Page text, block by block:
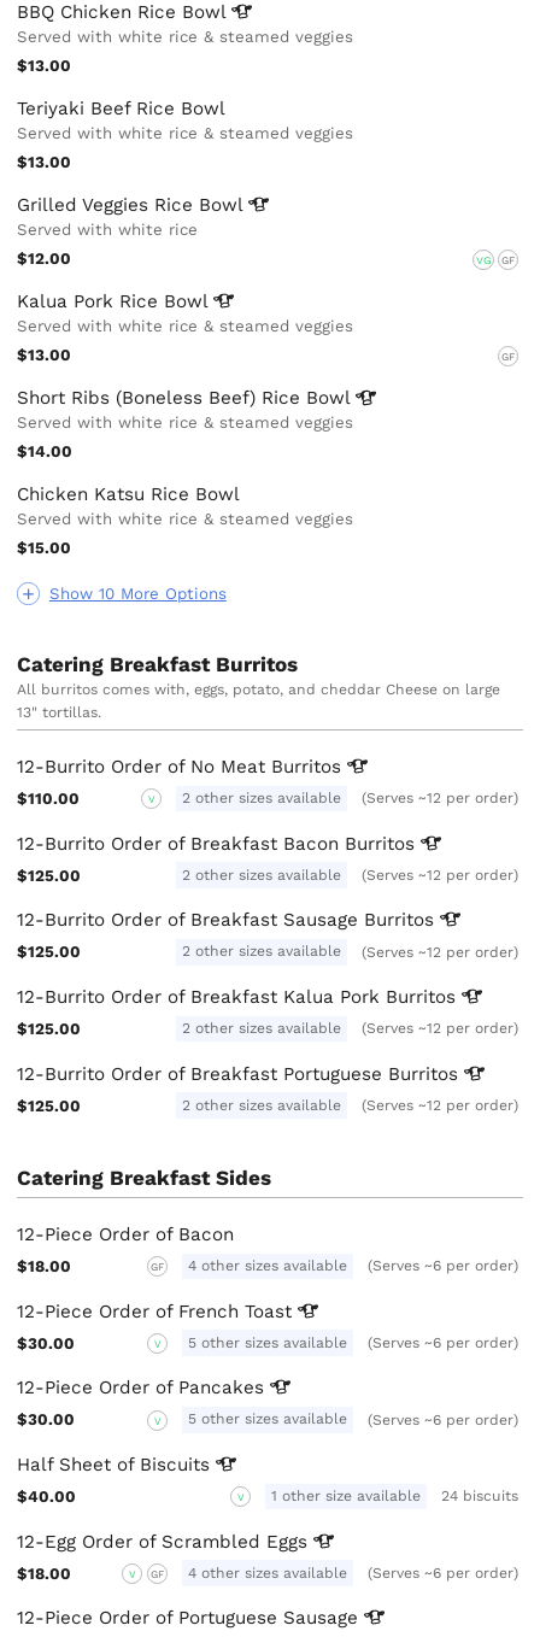
Show 10 More Options
BBQ Chicken Rice Bowl
Served with white rice & steamed veggies
$13.00
Teriyaki Beef Rice Bowl
Served with white rice & steamed veggies
$13.00
Grilled Veggies Rice Bowl
Served with white rice
$12.00
VG GF
Kalua Pork Rice Bowl
Served with white rice & steamed veggies
$13.00
GF
Short Ribs (Boneless Beef) Rice Bowl
Served with white rice & steamed veggies
$14.00
Chicken Katsu Rice Bowl
Served with white rice & steamed veggies
$15.00
Catering Breakfast Burritos
All burritos comes with, eggs, potato, and cheddar Cheese on large
13" tortillas.
12-Burrito Order of No Meat Burritos
$110.00 V 2 other sizes available (Serves ~12 per order)
12-Burrito Order of Breakfast Bacon Burritos
$125.00 2 other sizes available (Serves ~12 per order)
12-Burrito Order of Breakfast Sausage Burritos
$125.00 2 other sizes available (Serves ~12 per order)
12-Burrito Order of Breakfast Kalua Pork Burritos
$125.00 2 other sizes available (Serves ~12 per order)
12-Burrito Order of Breakfast Portuguese Burritos
$125.00 2 other sizes available (Serves ~12 per order)
Catering Breakfast Sides
12-Piece Order of Bacon
$18.00 GF 4 other sizes available (Serves ~6 per order)
12-Piece Order of FrenchToast
$30.00 V 5 other sizes available (Serves ~6 per order)
12-Piece Order of Pancakes
$30.00 V 5 other sizes available (Serves ~6 per order)
Half Sheet of Biscuits
$40.00 V 1 other size available 24 biscuits
12-Egg Order of Scrambled Eggs
$18.00 V GF 4 other sizes available (Serves ~6 per order)
12-Piece Order of Portuguese Sausage